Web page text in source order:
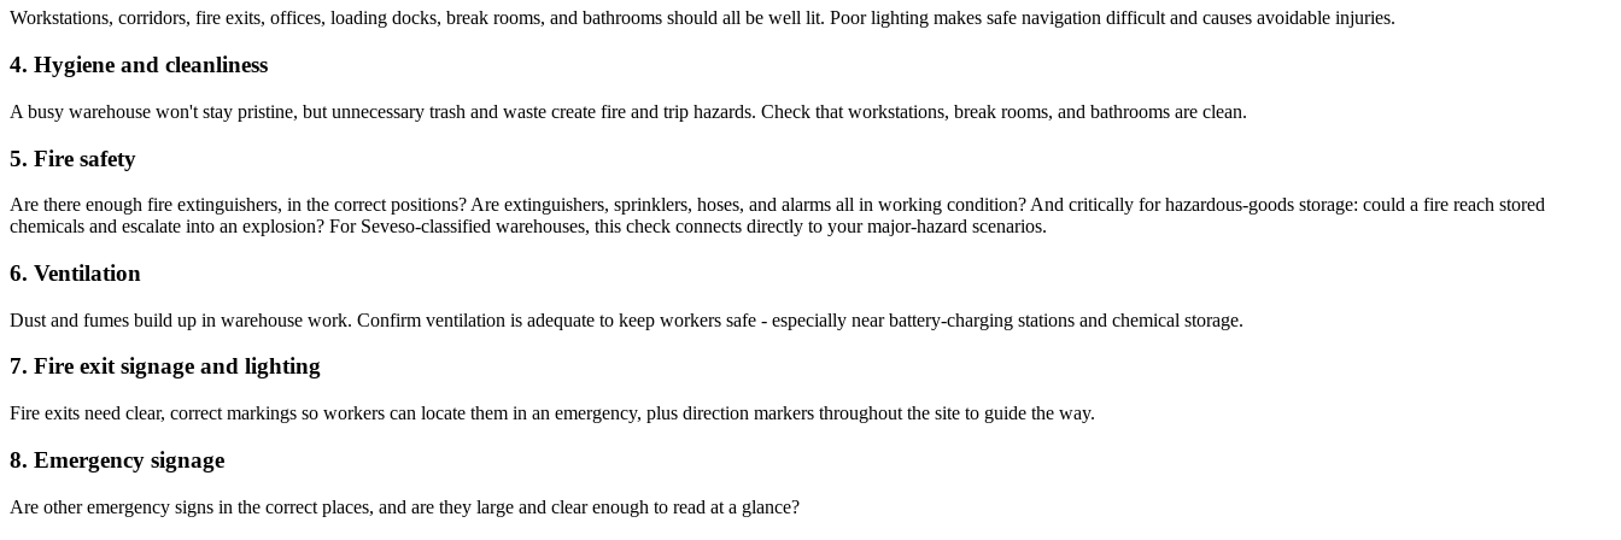
Workstations, corridors, fire exits, offices, loading docks, break rooms, and bathrooms should all be well lit. Poor lighting makes safe navigation difficult and causes avoidable injuries.
4. Hygiene and cleanliness
A busy warehouse won't stay pristine, but unnecessary trash and waste create fire and trip hazards. Check that workstations, break rooms, and bathrooms are clean.
5. Fire safety
Are there enough fire extinguishers, in the correct positions? Are extinguishers, sprinklers, hoses, and alarms all in working condition? And critically for hazardous-goods storage: could a fire reach stored
chemicals and escalate into an explosion? For Seveso-classified warehouses, this check connects directly to your major-hazard scenarios.
6. Ventilation
Dust and fumes build up in warehouse work. Confirm ventilation is adequate to keep workers safe - especially near battery-charging stations and chemical storage.
7. Fire exit signage and lighting
Fire exits need clear, correct markings so workers can locate them in an emergency, plus direction markers throughout the site to guide the way.
8. Emergency signage
Are other emergency signs in the correct places, and are they large and clear enough to read at a glance?